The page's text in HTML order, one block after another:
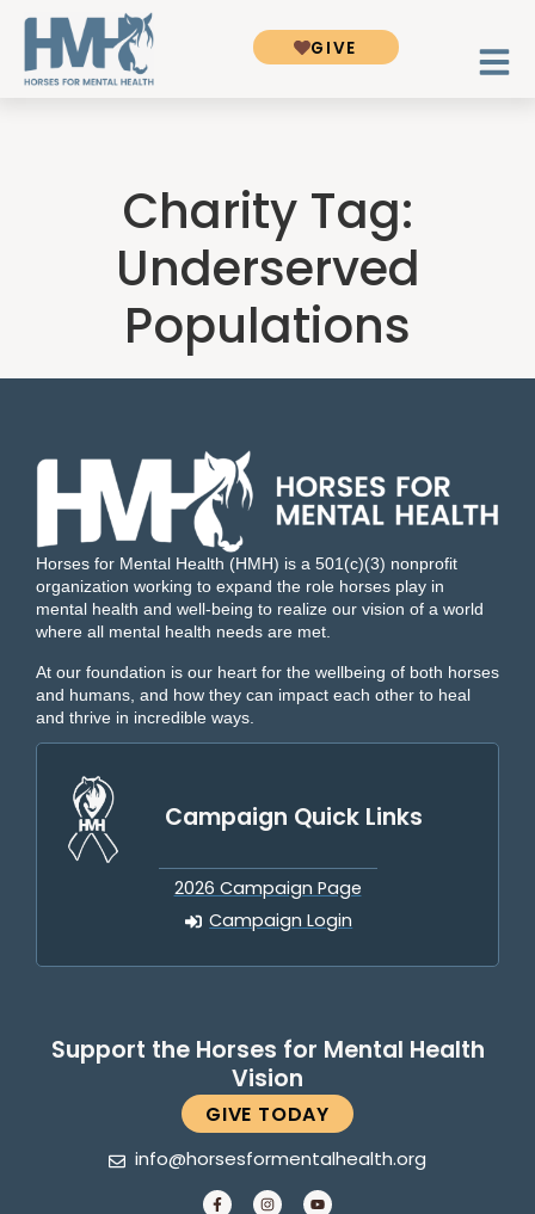
GIVE
Charity Tag:
Underserved
Populations
Horses for Mental Health (HMH) is a 501(c)(3) nonprofit
organization working to expand the role horses play in
mental health and well-being to realize our vision of a world
where all mental health needs are met.
At our foundation is our heart for the wellbeing of both horses
and humans, and how they can impact each other to heal
and thrive in incredible ways.
Support the Horses for Mental Health
Vision
GIVE TODAY
Campaign Quick Links
2026 Campaign Page
Campaign Login
info@horsesformentalhealth.org